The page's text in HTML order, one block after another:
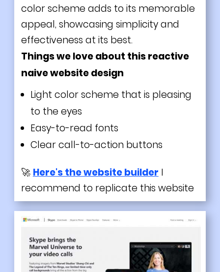
color scheme adds to its memorable
appeal, showcasing simplicity and
effectiveness at its best.
Things we love about this reactive
naive website design
Light color scheme that is pleasing
to the eyes
Easy-to-read fonts
Clear call-to-action buttons
🚀 Here's the website builder I
recommend to replicate this website